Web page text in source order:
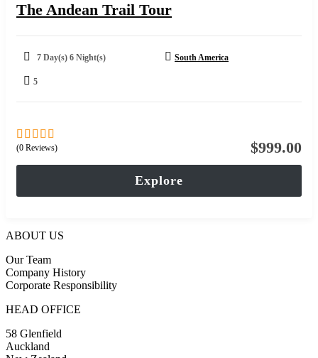
The Andean Trail Tour
7 Day(s) 6 Night(s) South America
5
$999.00
0
out
5
(0 Reviews)
Explore
ABOUT US
Our Team
Company History
Corporate Responsibility
HEAD OFFICE
58 Glenfield
Auckland